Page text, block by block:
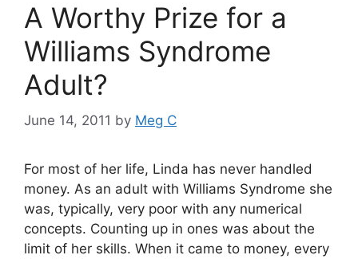
A Worthy Prize for a
Williams Syndrome
Adult?
June 14, 2011 by Meg C
For most of her life, Linda has never handled
money. As an adult with Williams Syndrome she
was, typically, very poor with any numerical
concepts. Counting up in ones was about the
limit of her skills. When it came to money, every